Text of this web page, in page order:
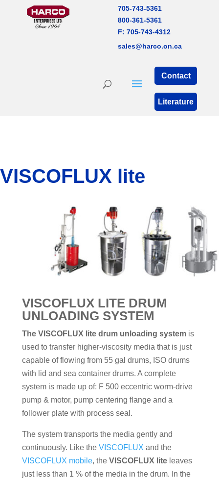
705-743-5361
800-361-5361
F: 705-743-4312
sales@harco.on.ca
Contact
Literature
VISCOFLUX lite
VISCOFLUX LITE DRUM
UNLOADING SYSTEM
The VISCOFLUX lite drum unloading systemis
used to transfer higher-viscosity media that is just
capable of flowing from 55 gal drums, ISO drums
with lid and sea container drums. A complete
system is made up of: F 500 eccentric worm-drive
pump & motor, pump centering flange and a
follower plate with process seal.
The system transports the media gently and
continuously. Like the VISCOFLUX and the
VISCOFLUX mobile, the VISCOFLUX liteleaves
just less than 1 % of the media in the drum. In the